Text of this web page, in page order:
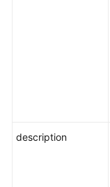
description